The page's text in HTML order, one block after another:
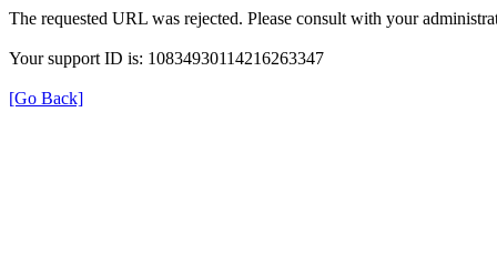
The requested URL was rejected. Please consult with your
Your support ID is: 10834930114216263347
[Go Back]